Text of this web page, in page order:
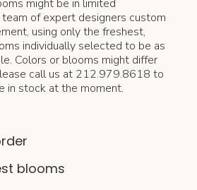
might be in limited
team of expert designers custom
using only the freshest,
individually selected to be as
Colors or blooms might differ
call us at 212.979.8618 to
in stock at the moment.
blooms